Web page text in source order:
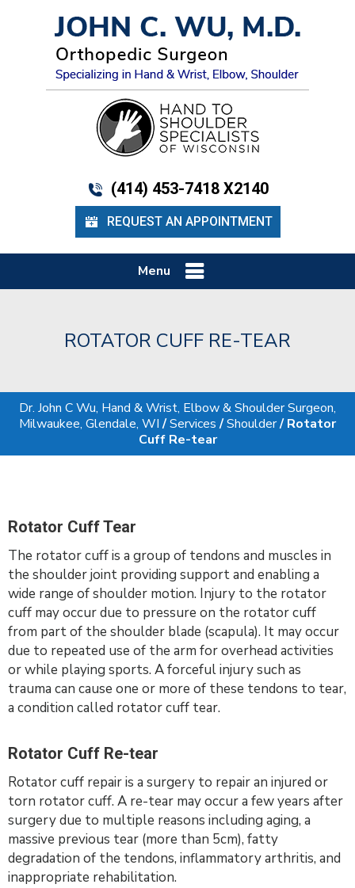
(414) 453-7418 X2140
REQUEST AN APPOINTMENT
Menu
ROTATOR CUFF RE-TEAR
Dr. John C Wu, Hand & Wrist, Elbow & Shoulder Surgeon,
Milwaukee, Glendale, WI/Services/Shoulder/ Rotator
Cuff Re-tear
Rotator Cuff Tear
The rotator cuff is a group of tendons and muscles in
the shoulder joint providing support and enabling a
wide range of shoulder motion. Injury to the rotator
cuff may occur due to pressure on the rotator cuff
from part of the shoulder blade (scapula). It may occur
due to repeated use of the arm for overhead activities
or while playing sports. A forceful injury such as
trauma can cause one or more of these tendons to tear,
a condition called rotator cuff tear.
Rotator Cuff Re-tear
Rotator cuff repair is a surgery to repair an injured or
torn rotator cuff. A re-tear may occur a few years after
surgery due to multiple reasons including aging, a
massive previous tear (more than 5cm), fatty
degradation of the tendons, inflammatory arthritis, and
inappropriate rehabilitation.